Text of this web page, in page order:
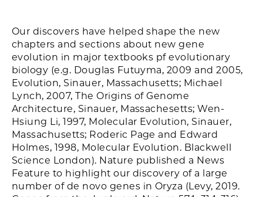
Our discovers have helped shape the new
chapters and sections about new gene
evolution in major textbooks pf evolutionary
biology (e.g. Douglas Futuyma, 2009 and 2005,
Evolution, Sinauer, Massachusetts; Michael
Lynch, 2007, The Origins of Genome
Architecture, Sinauer, Massachesetts; Wen-
Hsiung Li, 1997, Molecular Evolution, Sinauer,
Massachusetts; Roderic Page and Edward
Holmes, 1998, Molecular Evolution. Blackwell
Science London). Nature published a News
Feature to highlight our discovery of a large
number of de novo genes in Oryza (Levy, 2019.